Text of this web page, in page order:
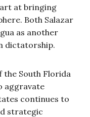
at bringing
Both Salazar
as another
dictatorship.
the South Florida
aggravate
continues to
strategic